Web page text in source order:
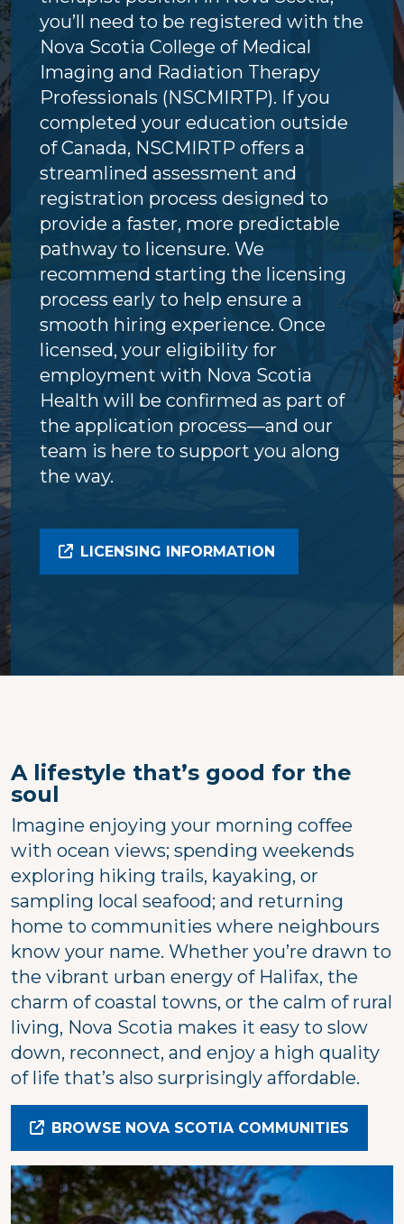
you’ll need to be registered with the
Nova Scotia College of Medical
Imaging and Radiation Therapy
Professionals (NSCMIRTP). If you
completed your education outside
of Canada, NSCMIRTP offers a
streamlined assessment and
registration process designed to
provide a faster, more predictable
pathway to licensure. We
recommend starting the licensing
process early to help ensure a
smooth hiring experience. Once
licensed, your eligibility for
employment with Nova Scotia
Health will be confirmed as part of
the application process—and our
team is here to support you along
the way.
LICENSING INFORMATION
A lifestyle that’s good for the
soul
Imagine enjoying your morning coffee
with ocean views; spending weekends
exploring hiking trails, kayaking, or
sampling local seafood; and returning
home to communities where neighbours
know your name. Whether you’re drawn to
the vibrant urban energy of Halifax, the
charm of coastal towns, or the calm of rural
living, Nova Scotia makes it easy to slow
down, reconnect, and enjoy a high quality
of life that’s also surprisingly affordable.
BROWSE NOVA SCOTIA COMMUNITIES
Image